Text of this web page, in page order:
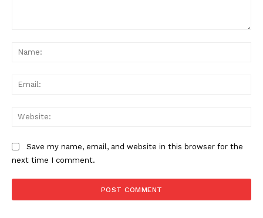
Save my name, email, and website in this browser for the
next time I comment.